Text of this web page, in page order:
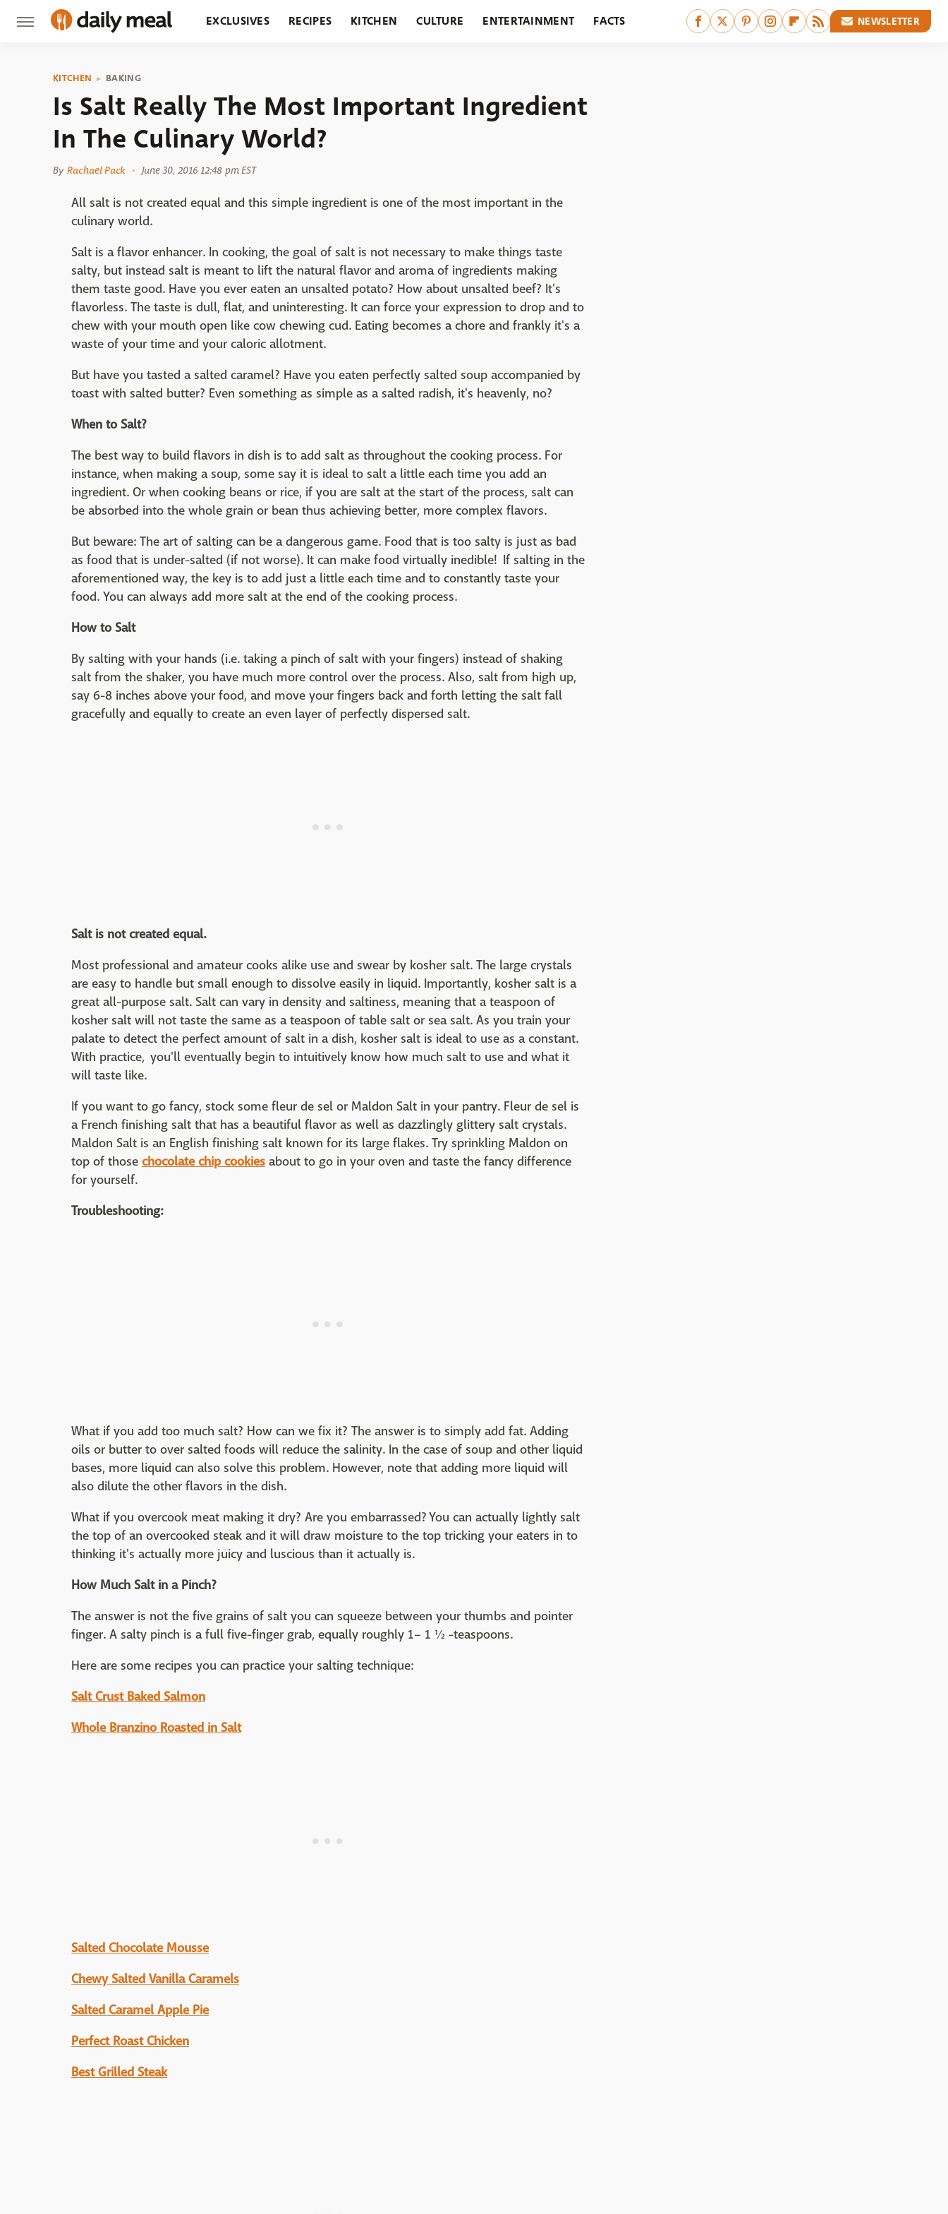
EXCLUSIVES RECIPES KITCHEN CULTURE ENTERTAINMENT FACTS NEWSLETTER
KITCHEN BAKING
Is Salt Really The Most Important Ingredient
In The Culinary World?
By Rachael Pack June 30, 2016 12:48 pm EST
All salt is not created equal and this simple ingredient is one of the most important in the
culinary world.
Salt is a flavor enhancer. In cooking, the goal of salt is not necessary to make things taste
salty, but instead salt is meant to lift the natural flavor and aroma of ingredients making
them taste good. Have you ever eaten an unsalted potato? How about unsalted beef? It's
flavorless. The taste is dull, flat, and uninteresting. It can force your expression to drop and to
chew with your mouth open like cow chewing cud. Eating becomes a chore and frankly it's a
waste of your time and your caloric allotment.
But have you tasted a salted caramel? Have you eaten perfectly salted soup accompanied by
toast with salted butter? Even something as simple as a salted radish, it's heavenly, no?
When to Salt?
The best way to build flavors in dish is to add salt as throughout the cooking process. For
instance, when making a soup, some say it is ideal to salt a little each time you add an
ingredient. Or when cooking beans or rice, if you are salt at the start of the process, salt can
be absorbed into the whole grain or bean thus achieving better, more complex flavors.
But beware: The art of salting can be a dangerous game. Food that is too salty is just as bad
as food that is under-salted (if not worse). It can make food virtually inedible! If salting in the
aforementioned way, the key is to add just a little each time and to constantly taste your
food. You can always add more salt at the end of the cooking process.
How to Salt
By salting with your hands (i.e. taking a pinch of salt with your fingers) instead of shaking
salt from the shaker, you have much more control over the process. Also, salt from high up,
say 6-8 inches above your food, and move your fingers back and forth letting the salt fall
gracefully and equally to create an even layer of perfectly dispersed salt.
Salt is not created equal.
Most professional and amateur cooks alike use and swear by kosher salt. The large crystals
are easy to handle but small enough to dissolve easily in liquid. Importantly, kosher salt is a
great all-purpose salt. Salt can vary in density and saltiness, meaning that a teaspoon of
kosher salt will not taste the same as a teaspoon of table salt or sea salt. As you train your
palate to detect the perfect amount of salt in a dish, kosher salt is ideal to use as a constant.
With practice, you'll eventually begin to intuitively know how much salt to use and what it
will taste like.
If you want to go fancy, stock some fleur de sel or Maldon Salt in your pantry. Fleur de sel is
a French finishing salt that has a beautiful flavor as well as dazzlingly glittery salt crystals.
Maldon Salt is an English finishing salt known for its large flakes. Try sprinkling Maldon on
top of those chocolate chip cookies about to go in your oven and taste the fancy difference
for yourself.
Troubleshooting:
What if you add too much salt? How can we fix it? The answer is to simply add fat. Adding
oils or butter to over salted foods will reduce the salinity. In the case of soup and other liquid
bases, more liquid can also solve this problem. However, note that adding more liquid will
also dilute the other flavors in the dish.
What if you overcook meat making it dry? Are you embarrassed? You can actually lightly salt
the top of an overcooked steak and it will draw moisture to the top tricking your eaters in to
thinking it's actually more juicy and luscious than it actually is.
How Much Salt in a Pinch?
The answer is not the five grains of salt you can squeeze between your thumbs and pointer
finger. A salty pinch is a full five-finger grab, equally roughly 1– 1 ½ -teaspoons.
Here are some recipes you can practice your salting technique:
Salt Crust Baked Salmon
Whole Branzino Roasted in Salt
Salted Chocolate Mousse
Chewy Salted Vanilla Caramels
Salted Caramel Apple Pie
Perfect Roast Chicken
Best Grilled Steak